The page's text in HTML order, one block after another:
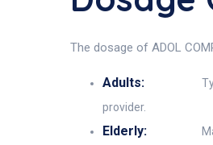
The dosage of ADOL
Adults:
provider.
Elderly: